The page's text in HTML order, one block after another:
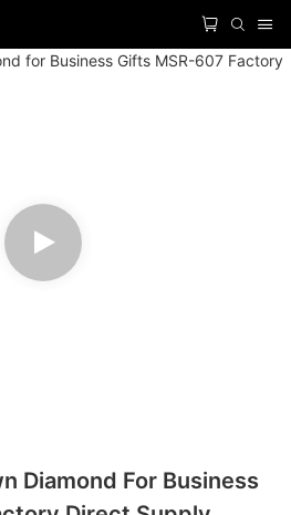
Diamond For Business